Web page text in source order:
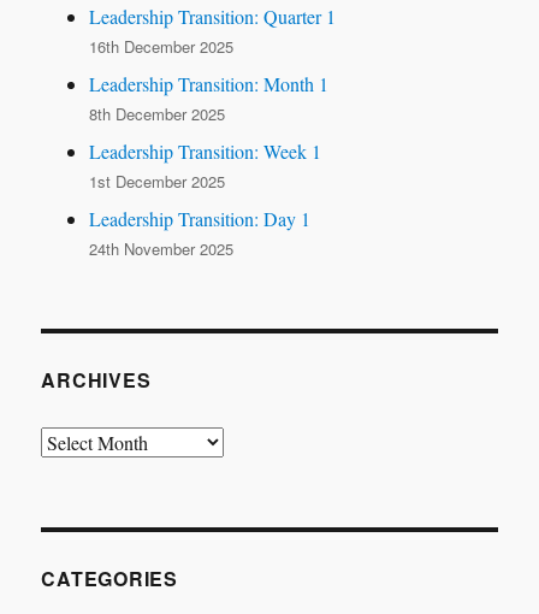
Leadership Transition: Quarter 1
16th December 2025
Leadership Transition: Month 1
8th December 2025
Leadership Transition: Week 1
1st December 2025
Leadership Transition: Day 1
24th November 2025
ARCHIVES
Archives
CATEGORIES